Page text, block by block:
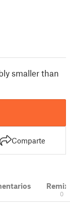
smaller than
Comparte
0